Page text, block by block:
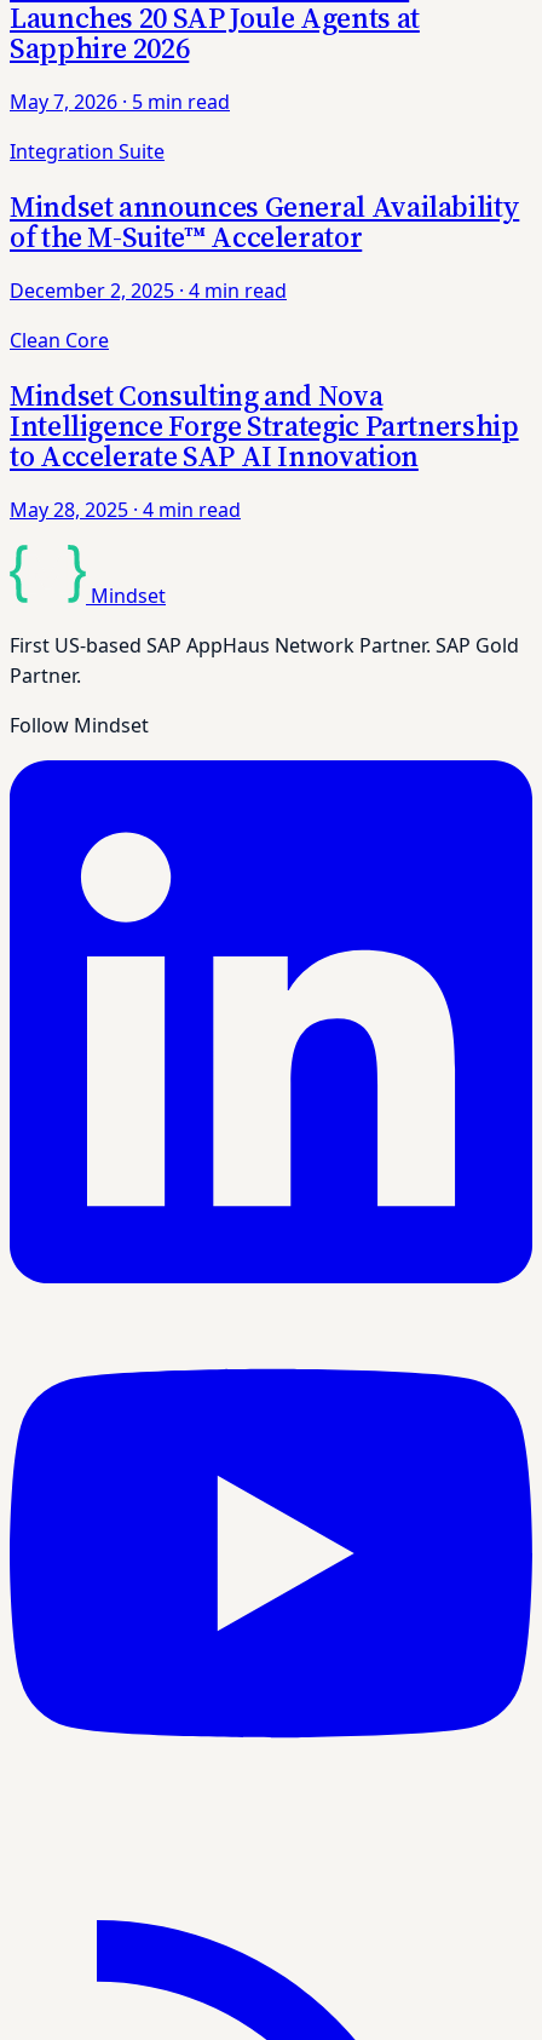
Launches 20 SAP Joule Agents at
Sapphire 2026
May 7, 2026 · 5 min read
Integration Suite
Mindset announces General Availability
of the M-Suite™ Accelerator
December 2, 2025 · 4 min read
Clean Core
Mindset Consulting and Nova
Intelligence Forge Strategic Partnership
to Accelerate SAP AI Innovation
May 28, 2025 · 4 min read
Mindset
First US-based SAP AppHaus Network Partner. SAP Gold
Partner.
Follow Mindset